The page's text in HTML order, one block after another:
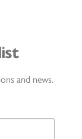
and news.